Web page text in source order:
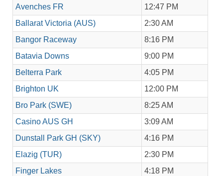
Avenches FR
12:47 PM
Ballarat Victoria (AUS)
2:30 AM
Bangor Raceway
8:16 PM
Batavia Downs
9:00 PM
Belterra Park
4:05 PM
Brighton UK
12:00 PM
Bro Park (SWE)
8:25 AM
Casino AUS GH
3:09 AM
Dunstall Park GH (SKY)
4:16 PM
Elazig (TUR)
2:30 PM
Finger Lakes
4:18 PM